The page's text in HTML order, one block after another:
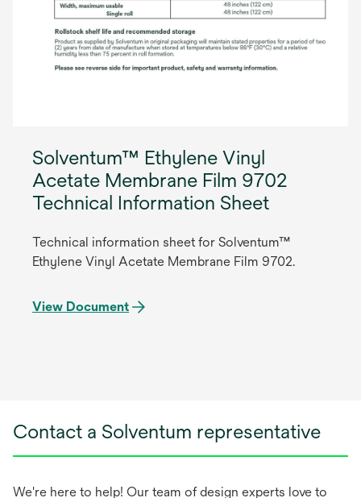
Solventum™ Ethylene Vinyl
Acetate Membrane Film 9702
Technical Information Sheet
Technical information sheet for Solventum™
Ethylene Vinyl Acetate Membrane Film 9702.
View Document
Contact a Solventum representative
We're here to help! Our team of design experts love to